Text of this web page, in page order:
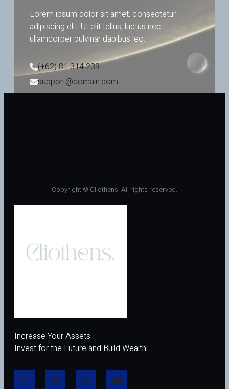
Lorem ipsum dolor sit amet, consectetur
adipiscing elit. Ut elit tellus, luctus nec
ullamcorper pulvinar dapibus leo.
(+62) 81 314 239
support@domain.com
Copyright © Cliothens. All rights reserved.
Increase Your Assets
Invest for the Future and Build Wealth